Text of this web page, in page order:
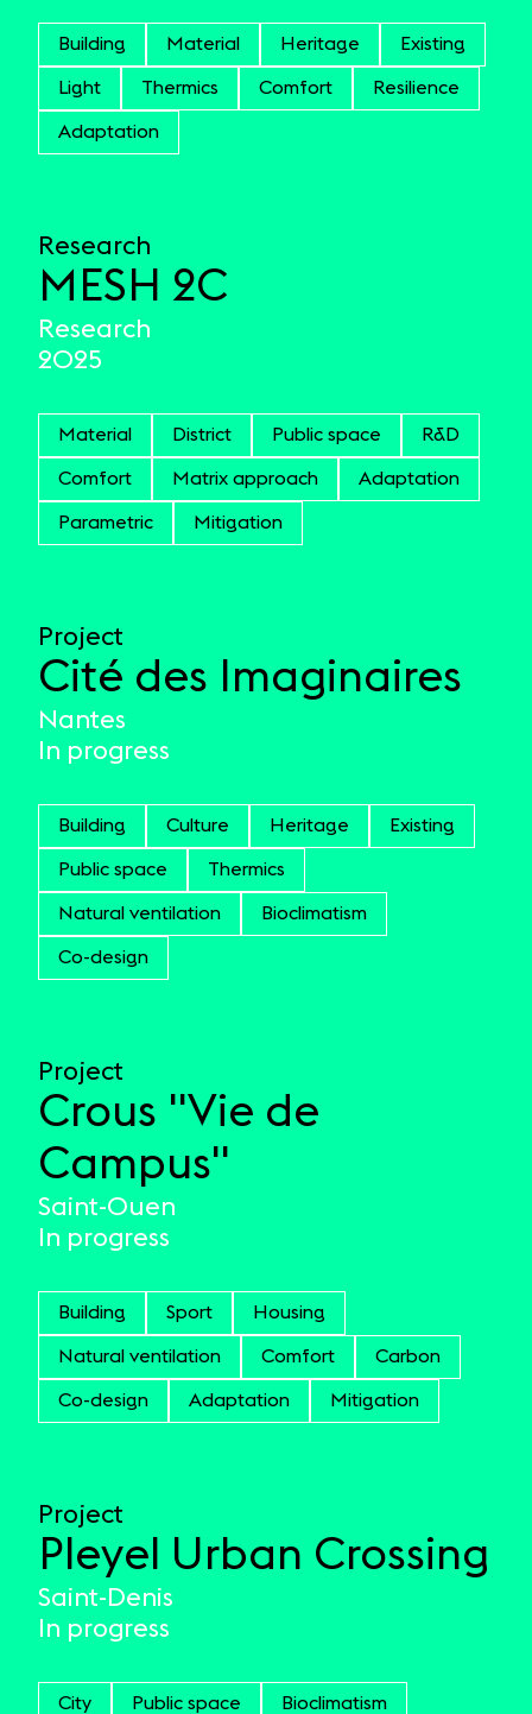
Building Material Heritage Existing
Light Thermics Comfort Resilience
Adaptation
Research
MESH 2C
Research
2025
Material District Public space R&D
Comfort Matrix approach Adaptation
Parametric Mitigation
Project
Cité des Imaginaires
Nantes
In progress
Building Culture Heritage Existing
Public space Thermics
Natural ventilation Bioclimatism
Co-design
Project
Crous "Vie de
Campus"
Saint-Ouen
In progress
Building Sport Housing
Natural ventilation Comfort Carbon
Co-design Adaptation Mitigation
Project
Pleyel Urban Crossing
Saint-Denis
In progress
City Public space Bioclimatism